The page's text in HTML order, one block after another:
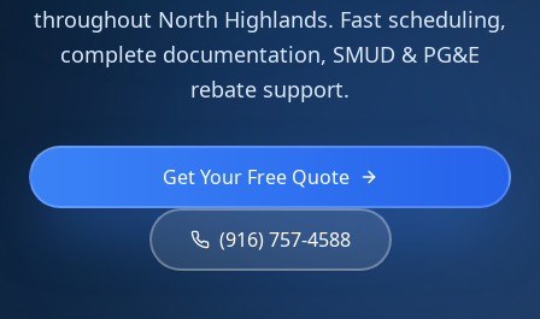
throughout North Highlands. Fast scheduling,
complete documentation, SMUD & PG&E
rebate support.
Get Your Free Quote
(916) 757-4588